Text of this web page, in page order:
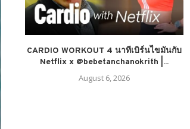
CARDIO WORKOUT 4 นาทีเบิร์นไขมันกับ
Netflix x @bebetanchanokrith |...
August 6, 2026